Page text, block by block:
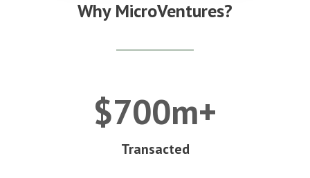
Why MicroVentures?
$700m+
Transacted